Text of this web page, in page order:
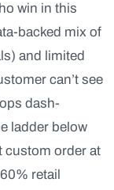
win in this
backed mix of
and limited
can’t see
dash-
ladder below
custom order at
retail